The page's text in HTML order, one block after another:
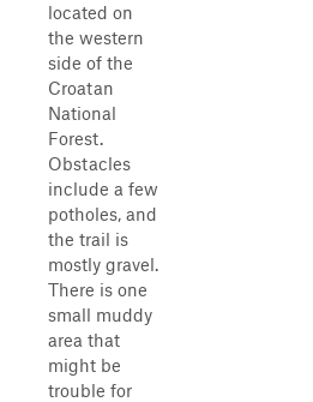
located on
the western
side of the
Croatan
National
Forest.
Obstacles
include a few
potholes, and
the trail is
mostly gravel.
There is one
small muddy
area that
might be
trouble for